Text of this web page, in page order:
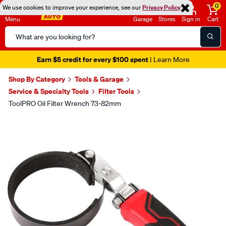
We use cookies to improve your experience, see ourPrivacy Policy
Menu
Search
Catalog
Garage Stores Sign in
0
Cart
Earn $5 credit for every $100 spent| Learn More
Shop By Category
Tools & Garage
Service & Specialty Tools
Filter Tools
ToolPRO Oil Filter Wrench 73-82mm